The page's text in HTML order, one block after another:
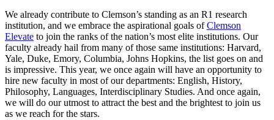
We already contribute to Clemson’s standing as an R1 research
institution, and we embrace the aspirational goals ofClemson
Elevate to join the ranks of the nation’s most elite institutions. Our
faculty already hail from many of those same institutions: Harvard,
Yale, Duke, Emory, Columbia, Johns Hopkins, the list goes on and
is impressive. This year, we once again will have an opportunity to
hire new faculty in most of our departments: English, History,
Philosophy, Languages, Interdisciplinary Studies. And once again,
we will do our utmost to attract the best and the brightest to join us
as we reach for the stars.